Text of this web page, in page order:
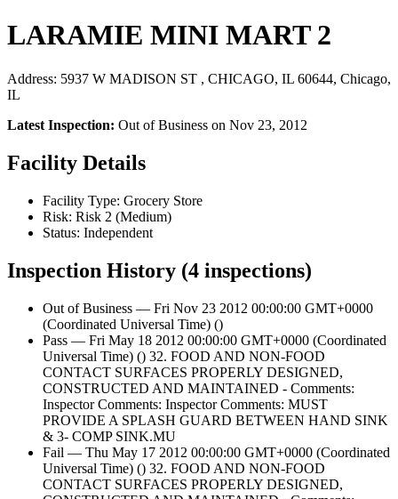
LARAMIE MINI MART 2
Address: 5937 W MADISON ST , CHICAGO, IL 60644, Chicago,
IL
Latest Inspection: Out of Business on Nov 23, 2012
Facility Details
Facility Type: Grocery Store
Risk: Risk 2 (Medium)
Status: Independent
Inspection History (4 inspections)
Out of Business — Fri Nov 23 2012 00:00:00 GMT+0000
(Coordinated Universal Time) ()
Pass — Fri May 18 2012 00:00:00 GMT+0000 (Coordinated
Universal Time) () 32. FOOD AND NON-FOOD
CONTACT SURFACES PROPERLY DESIGNED,
CONSTRUCTED AND MAINTAINED - Comments:
Inspector Comments: Inspector Comments: MUST
PROVIDE A SPLASH GUARD BETWEEN HAND SINK
& 3- COMP SINK.MU
Fail — Thu May 17 2012 00:00:00 GMT+0000 (Coordinated
Universal Time) () 32. FOOD AND NON-FOOD
CONTACT SURFACES PROPERLY DESIGNED,